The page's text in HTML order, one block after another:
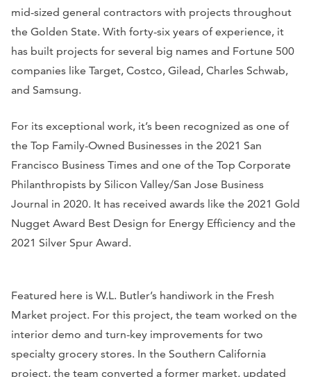
mid-sized general contractors with projects throughout
the Golden State. With forty-six years of experience, it
has built projects for several big names and Fortune 500
companies like Target, Costco, Gilead, Charles Schwab,
and Samsung.
For its exceptional work, it’s been recognized as one of
the Top Family-Owned Businesses in the 2021 San
Francisco Business Times and one of the Top Corporate
Philanthropists by Silicon Valley/San Jose Business
Journal in 2020. It has received awards like the 2021 Gold
Nugget Award Best Design for Energy Efficiency and the
2021 Silver Spur Award.
Featured here is W.L. Butler’s handiwork in the Fresh
Market project. For this project, the team worked on the
interior demo and turn-key improvements for two
specialty grocery stores. In the Southern California
project, the team converted a former market, updated